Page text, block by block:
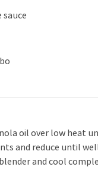
sauce
oil over low heat
and reduce until
and cool